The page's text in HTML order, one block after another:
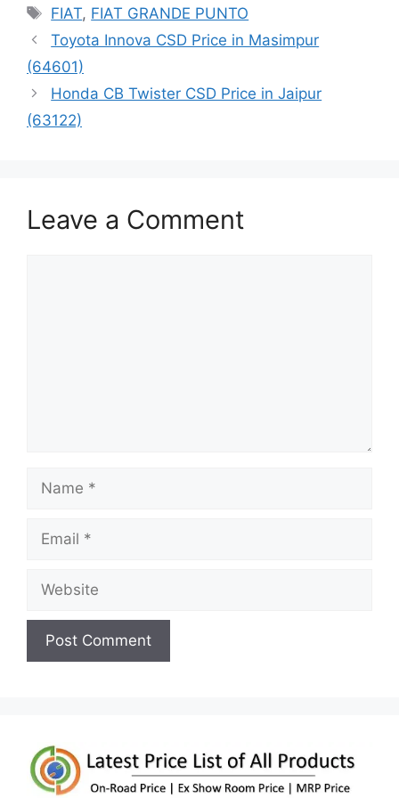
Tags
FIAT, FIAT GRANDE PUNTO
Toyota Innova CSD Price in Masimpur
(64601)
Honda CB Twister CSD Price in Jaipur
(63122)
Leave a Comment
Name
Email
Website